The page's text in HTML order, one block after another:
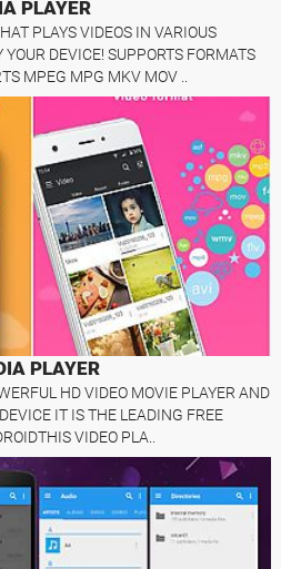
PLAYER
PLAYS VIDEOS IN VARIOUS
DEVICE! SUPPORTS FORMATS
MPEG MPG MKV MOV ..
PLAYER
HD VIDEO MOVIE PLAYER AND
IT IS THE LEADING FREE
VIDEO PLA..